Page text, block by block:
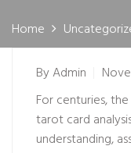
Home
ByAdmin
For centuries, the
tarot card
understanding,